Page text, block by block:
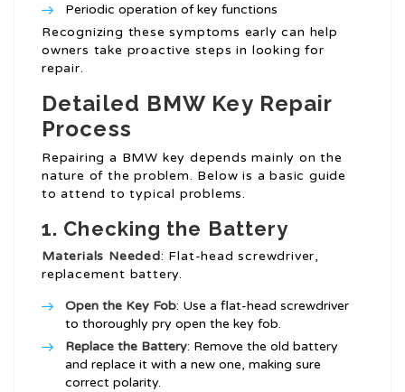
Periodic operation of key functions
Recognizing these symptoms early can help
owners take proactive steps in looking for
repair.
Detailed BMW Key Repair
Process
Repairing a BMW key depends mainly on the
nature of the problem. Below is a basic guide
to attend to typical problems.
1. Checking the Battery
Materials Needed: Flat-head screwdriver,
replacement battery.
Open the Key Fob: Use a flat-head screwdriver
to thoroughly pry open the key fob.
Replace the Battery: Remove the old battery
and replace it with a new one, making sure
correct polarity.